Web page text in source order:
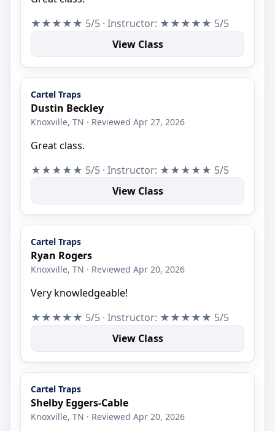
★★★★★ 5/5 · Instructor: ★★★★★ 5/5
View Class
Cartel Traps
Dustin Beckley
Knoxville, TN · Reviewed Apr 27, 2026
Great class.
★★★★★ 5/5 · Instructor: ★★★★★ 5/5
View Class
Cartel Traps
Ryan Rogers
Knoxville, TN · Reviewed Apr 20, 2026
Very knowledgeable!
★★★★★ 5/5 · Instructor: ★★★★★ 5/5
View Class
Cartel Traps
Shelby Eggers-Cable
Knoxville, TN · Reviewed Apr 20, 2026